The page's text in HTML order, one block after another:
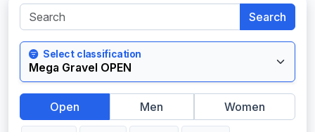
Search
Select classification
Open Men Women